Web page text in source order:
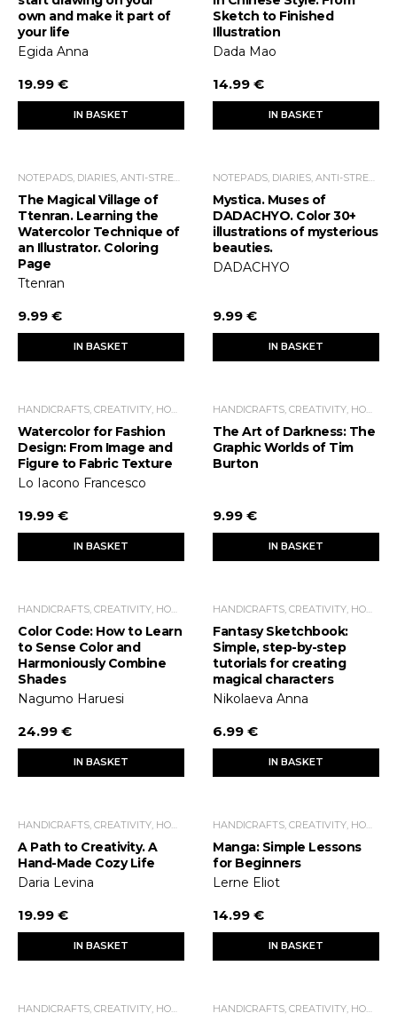
own and make it part of
your life
Egida Anna
19.99 €
IN BASKET
Sketch to Finished
Illustration
Dada Mao
14.99 €
IN BASKET
The Magical Village of
Ttenran. Learning the
Watercolor Technique of
an Illustrator. Coloring
Page
Ttenran
9.99 €
IN BASKET
Mystica. Muses of
DADACHYO. Color 30+
illustrations of mysterious
beauties.
DADACHYO
9.99 €
IN BASKET
Watercolor for Fashion
Design: From Image and
Figure to Fabric Texture
Lo Iacono Francesco
19.99 €
IN BASKET
The Art of Darkness: The
Graphic Worlds of Tim
Burton
9.99 €
IN BASKET
Color Code: How to Learn
to Sense Color and
Harmoniously Combine
Shades
Nagumo Haruesi
24.99 €
IN BASKET
Fantasy Sketchbook:
Simple, step-by-step
tutorials for creating
magical characters
Nikolaeva Anna
6.99 €
IN BASKET
A Path to Creativity. A
Hand-Made Cozy Life
Daria Levina
19.99 €
IN BASKET
Manga: Simple Lessons
for Beginners
Lerne Eliot
14.99 €
IN BASKET